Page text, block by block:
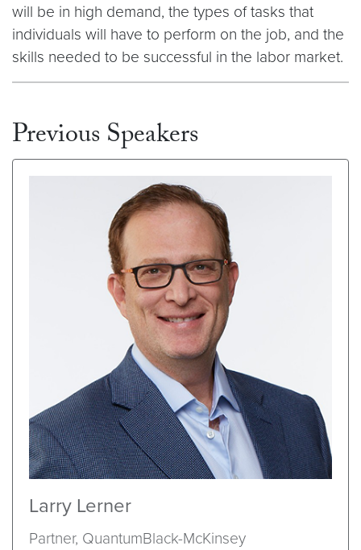
will be in high demand, the types of tasks that
individuals will have to perform on the job, and the
skills needed to be successful in the labor market.
Previous Speakers
Larry Lerner
Partner, QuantumBlack-McKinsey